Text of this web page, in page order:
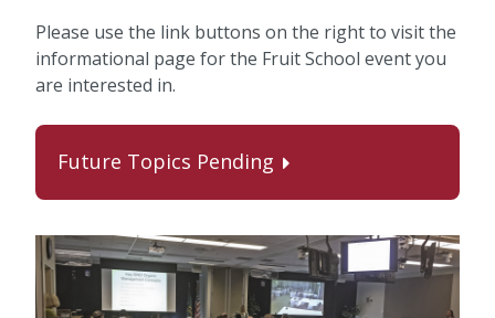
Please use the link buttons on the right to visit the
informational page for the Fruit School event you
are interested in.
Future Topics Pending